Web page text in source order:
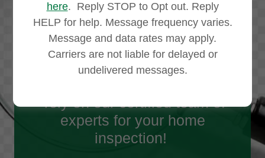
Affordable House
Inspection Services
As other home buyers have
rely on our certified team of
experts for your home
inspection!
here. Reply STOP to Opt out. Reply
HELP for help. Message frequency varies.
Message and data rates may apply.
Carriers are not liable for delayed or
undelivered messages.